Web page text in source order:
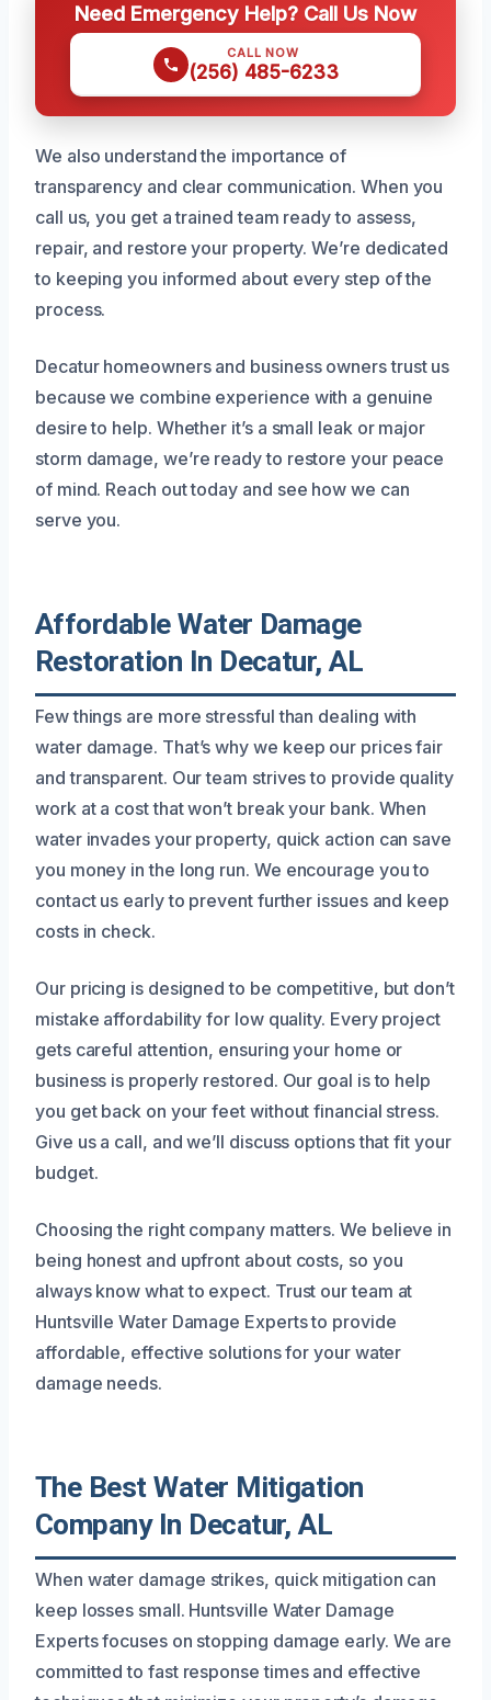
Need Emergency Help? Call Us Now
CALL NOW
(256) 485-6233
We also understand the importance of
transparency and clear communication. When you
call us, you get a trained team ready to assess,
repair, and restore your property. We’re dedicated
to keeping you informed about every step of the
process.
Decatur homeowners and business owners trust us
because we combine experience with a genuine
desire to help. Whether it’s a small leak or major
storm damage, we’re ready to restore your peace
of mind. Reach out today and see how we can
serve you.
Affordable Water Damage
Restoration In Decatur, AL
Few things are more stressful than dealing with
water damage. That’s why we keep our prices fair
and transparent. Our team strives to provide quality
work at a cost that won’t break your bank. When
water invades your property, quick action can save
you money in the long run. We encourage you to
contact us early to prevent further issues and keep
costs in check.
Our pricing is designed to be competitive, but don’t
mistake affordability for low quality. Every project
gets careful attention, ensuring your home or
business is properly restored. Our goal is to help
you get back on your feet without financial stress.
Give us a call, and we’ll discuss options that fit your
budget.
Choosing the right company matters. We believe in
being honest and upfront about costs, so you
always know what to expect. Trust our team at
Huntsville Water Damage Experts to provide
affordable, effective solutions for your water
damage needs.
The Best Water Mitigation
Company In Decatur, AL
When water damage strikes, quick mitigation can
keep losses small. Huntsville Water Damage
Experts focuses on stopping damage early. We are
committed to fast response times and effective